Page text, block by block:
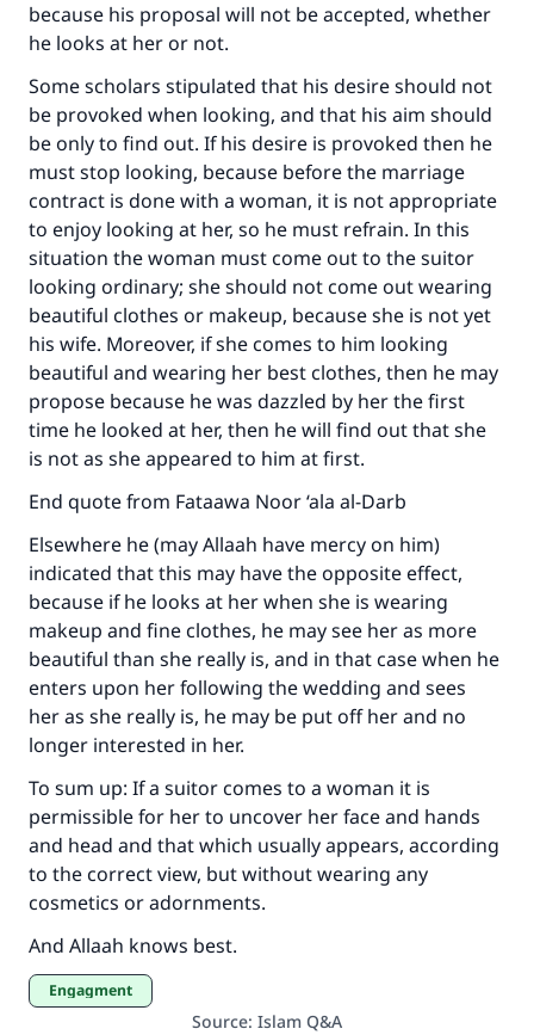
because his proposal will not be accepted, whether
he looks at her or not.
Some scholars stipulated that his desire should not
be provoked when looking, and that his aim should
be only to find out. If his desire is provoked then he
must stop looking, because before the marriage
contract is done with a woman, it is not appropriate
to enjoy looking at her, so he must refrain. In this
situation the woman must come out to the suitor
looking ordinary; she should not come out wearing
beautiful clothes or makeup, because she is not yet
his wife. Moreover, if she comes to him looking
beautiful and wearing her best clothes, then he may
propose because he was dazzled by her the first
time he looked at her, then he will find out that she
is not as she appeared to him at first.
End quote from Fataawa Noor ‘ala al-Darb
Elsewhere he (may Allaah have mercy on him)
indicated that this may have the opposite effect,
because if he looks at her when she is wearing
makeup and fine clothes, he may see her as more
beautiful than she really is, and in that case when he
enters upon her following the wedding and sees
her as she really is, he may be put off her and no
longer interested in her.
To sum up: If a suitor comes to a woman it is
permissible for her to uncover her face and hands
and head and that which usually appears, according
to the correct view, but without wearing any
cosmetics or adornments.
And Allaah knows best.
Engagment
Source: Islam Q&A